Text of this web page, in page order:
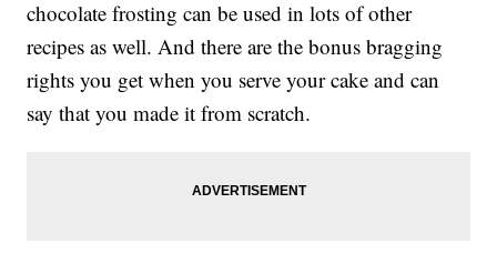
chocolate frosting can be used in lots of other
recipes as well. And there are the bonus bragging
rights you get when you serve your cake and can
say that you made it from scratch.